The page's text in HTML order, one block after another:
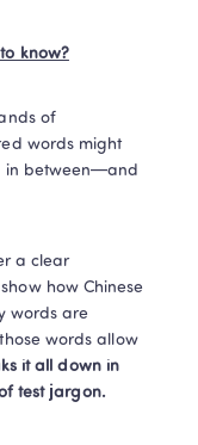
know?
of
words might
in between—and
a clear
how Chinese
words are
words allow
it all down in
test jargon.